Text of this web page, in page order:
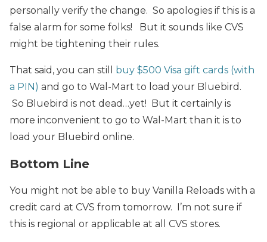
personally verify the change. So apologies if this is a
false alarm for some folks! But it sounds like CVS
might be tightening their rules.
That said, you can still buy $500 Visa gift cards (with
a PIN) and go to Wal-Mart to load your Bluebird.
So Bluebird is not dead…yet! But it certainly is
more inconvenient to go to Wal-Mart than it is to
load your Bluebird online.
Bottom Line
You might not be able to buy Vanilla Reloads with a
credit card at CVS from tomorrow. I’m not sure if
this is regional or applicable at all CVS stores.